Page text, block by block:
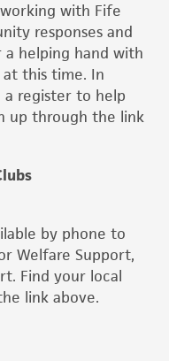
with Fife
responses and
helping hand with
this time. In
a register to help
up through the link
by phone to
Welfare Support,
Find your local
link above.